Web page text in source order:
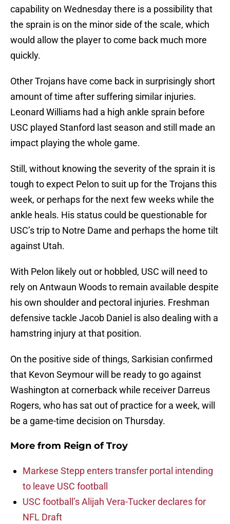
capability on Wednesday there is a possibility that
the sprain is on the minor side of the scale, which
would allow the player to come back much more
quickly.
Other Trojans have come back in surprisingly short
amount of time after suffering similar injuries.
Leonard Williams had a high ankle sprain before
USC played Stanford last season and still made an
impact playing the whole game.
Still, without knowing the severity of the sprain it is
tough to expect Pelon to suit up for the Trojans this
week, or perhaps for the next few weeks while the
ankle heals. His status could be questionable for
USC’s trip to Notre Dame and perhaps the home tilt
against Utah.
With Pelon likely out or hobbled, USC will need to
rely on Antwaun Woods to remain available despite
his own shoulder and pectoral injuries. Freshman
defensive tackle Jacob Daniel is also dealing with a
hamstring injury at that position.
On the positive side of things, Sarkisian confirmed
that Kevon Seymour will be ready to go against
Washington at cornerback while receiver Darreus
Rogers, who has sat out of practice for a week, will
be a game-time decision on Thursday.
More from Reign of Troy
Markese Stepp enters transfer portal intending
to leave USC football
USC football’s Alijah Vera-Tucker declares for
NFL Draft